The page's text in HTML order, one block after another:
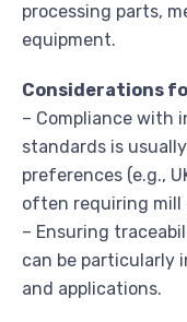
processing parts,
equipment.
Considerations
– Compliance with
standards is
preferences (e.g.,
often requiring mill
– Ensuring
can be particularly
and applications.